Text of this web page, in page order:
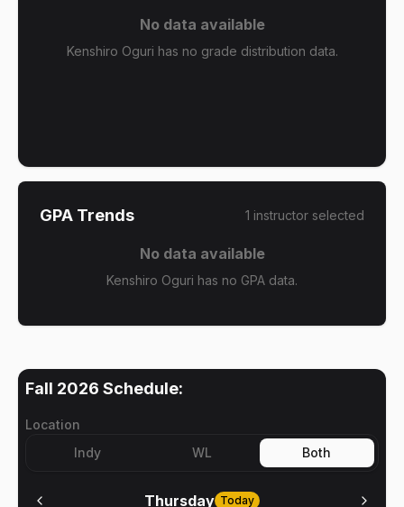
No data available
Kenshiro Oguri has no grade distribution data.
GPA Trends 1 instructor selected
No data available
Kenshiro Oguri has no GPA data.
Fall 2026 Schedule:
Location
Indy
WL Both
Thursday Today